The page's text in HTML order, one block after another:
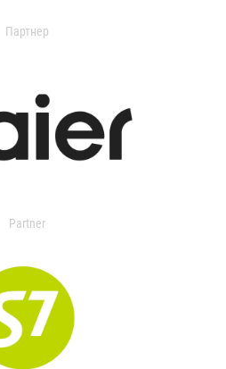
Партнер
Partner